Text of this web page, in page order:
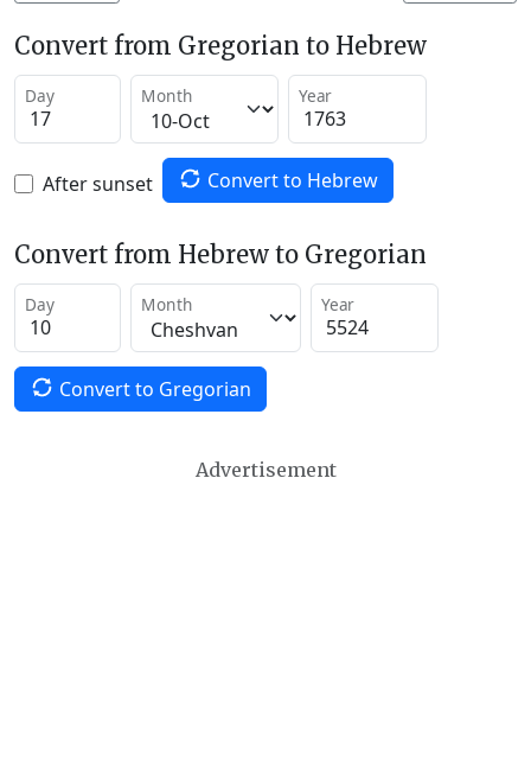
Convert from Gregorian to Hebrew
Day Month Year
After sunset Convert to Hebrew
Convert from Hebrew to Gregorian
Day Month Year
Convert to Gregorian
Advertisement